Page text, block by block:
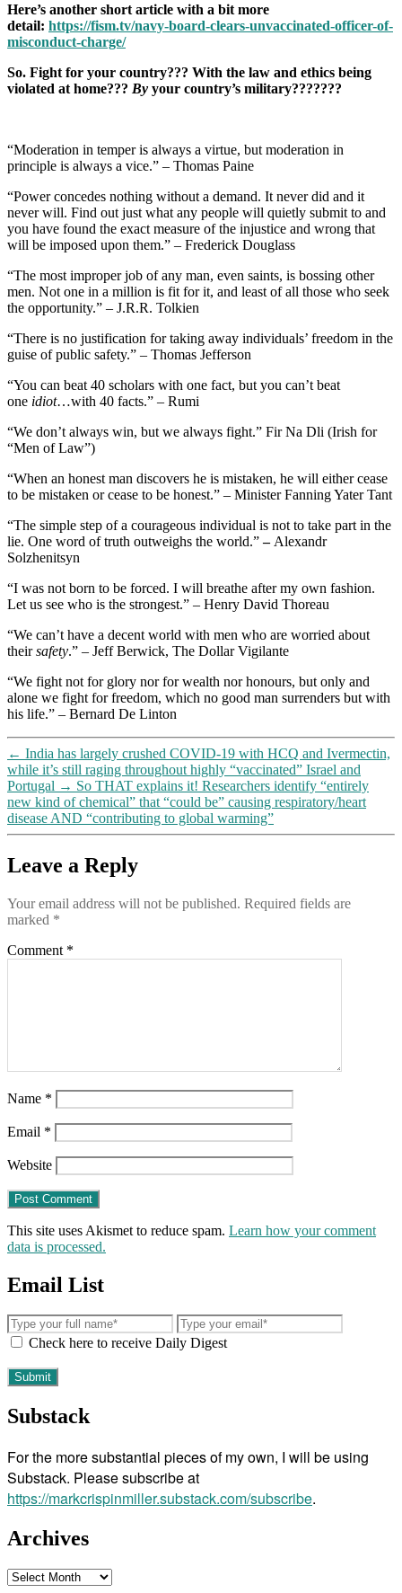
Here’s another short article with a bit more
detail: https://fism.tv/navy-board-clears-unvaccinated-officer-of-
misconduct-charge/
So. Fight for your country??? With the law and ethics being
violated at home??? By your country’s military???????
“Moderation in temper is always a virtue, but moderation in
principle is always a vice.” – Thomas Paine
“Power concedes nothing without a demand. It never did and it
never will. Find out just what any people will quietly submit to and
you have found the exact measure of the injustice and wrong that
will be imposed upon them.” – Frederick Douglass
“The most improper job of any man, even saints, is bossing other
men. Not one in a million is fit for it, and least of all those who seek
the opportunity.” – J.R.R. Tolkien
“There is no justification for taking away individuals’ freedom in the
guise of public safety.” – Thomas Jefferson
“You can beat 40 scholars with one fact, but you can’t beat
one idiot…with 40 facts.” – Rumi
“We don’t always win, but we always fight.” Fir Na Dli (Irish for
“Men of Law”)
“When an honest man discovers he is mistaken, he will either cease
to be mistaken or cease to be honest.” – Minister Fanning Yater Tant
“The simple step of a courageous individual is not to take part in the
lie. One word of truth outweighs the world.”– Alexandr
Solzhenitsyn
“I was not born to be forced. I will breathe after my own fashion.
Let us see who is the strongest.” – Henry David Thoreau
“We can’t have a decent world with men who are worried about
theirsafety.” – Jeff Berwick, The Dollar Vigilante
“We fight not for glory nor for wealth nor honours, but only and
alone we fight for freedom, which no good man surrenders but with
his life.” – Bernard De Linton
← India has largely crushed COVID-19 with HCQ and Ivermectin,
while it’s still raging throughout highly “vaccinated” Israel and
Portugal → So THAT explains it! Researchers identify “entirely
new kind of chemical” that “could be” causing respiratory/heart
disease AND “contributing to global warming”
Leave a Reply
Your email address will not be published. Required fields are
marked *
Comment *
Name *
Email *
Website
This site uses Akismet to reduce spam. Learn how your comment
data is processed.
Email List
Check here to receive Daily Digest
Substack
For the more substantial pieces of my own, I will be using
Substack. Please subscribe at
https://markcrispinmiller.substack.com/subscribe.
Archives
Archives